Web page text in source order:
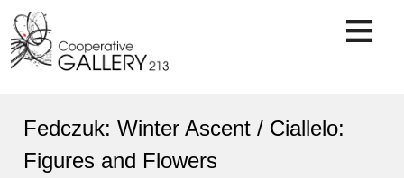
content
Fedczuk: Winter Ascent / Ciallelo:
Figures and Flowers